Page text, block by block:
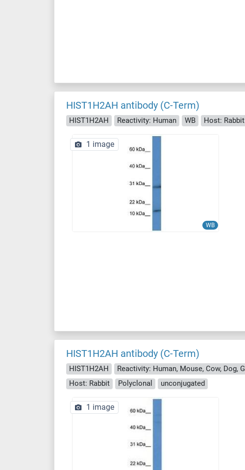
HIST1H2AH antibody (C-Term)
HIST1H2AH Reactivity: Human WB Host: Rabbit
WB
1 image
HIST1H2AH antibody (C-Term)
HIST1H2AH
Host: Rabbit
Polyclonal unconjugated
1 image